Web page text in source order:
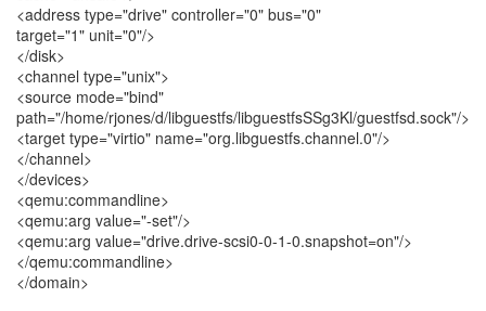
<address type="drive" controller="0" bus="0"
target="1" unit="0"/>
</disk>
<channel type="unix">
<source mode="bind"
path="/home/rjones/d/libguestfs/libguestfsSSg3Kl/guestfsd.sock"/>
<target type="virtio" name="org.libguestfs.channel.0"/>
</channel>
</devices>
<qemu:commandline>
<qemu:arg value="-set"/>
<qemu:arg value="drive.drive-scsi0-0-1-0.snapshot=on"/>
</qemu:commandline>
</domain>